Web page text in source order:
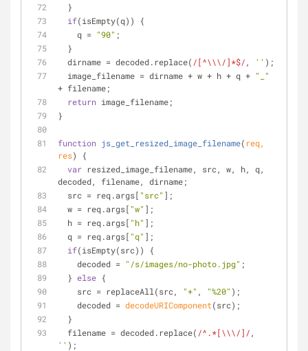
  }
if(isEmpty(q)) {
    q =
"90" ;
  }
  dirname = decoded.replace(
/[^\\\/]*$/ , '' );
  image_filename = dirname + w + h + q +
"_"
+ filename;
return image_filename;
}
function js_get_resized_image_filename( req,
res)
{
var resized_image_filename, src, w, h, q,
decoded, filename, dirname;
  src = req.args[
"src" ];
  w = req.args[
"w" ];
  h = req.args[
"h" ];
  q = req.args[
"q" ];
if(isEmpty(src)) {
    decoded =
"/s/images/no-photo.jpg" ;
  }
else {
    src = replaceAll(src,
"+" , "%20" );
    decoded =
decodeURIComponent(src);
  }
  filename = decoded.replace(
/^.*[\\\/]/
'' );